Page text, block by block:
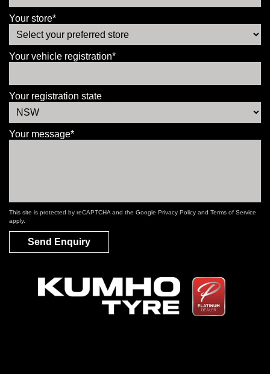
Your store*
Your vehicle registration*
Your registration state
Your message*
This site is protected by reCAPTCHA and the Google Privacy Policy and Terms of Service
apply.
Send Enquiry